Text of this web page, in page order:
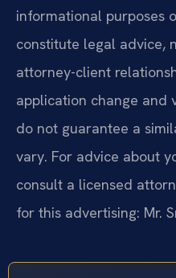
informational purposes
constitute legal advice,
attorney-client
application change and
do not guarantee a
vary. For advice about
consult a licensed
for this advertising: Mr.